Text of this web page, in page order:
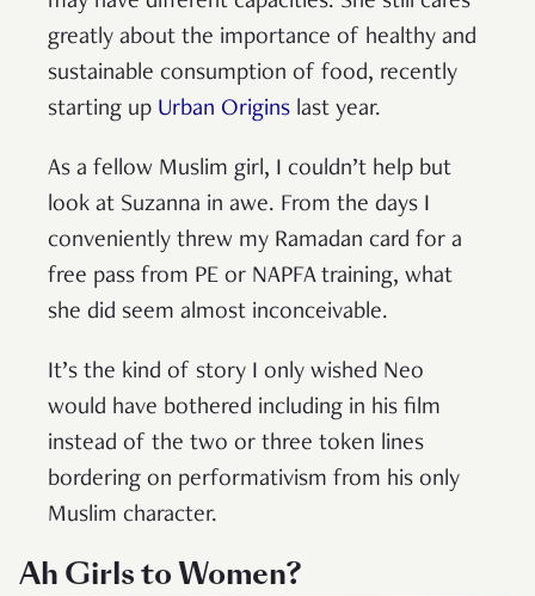
greatly about the importance of healthy and
sustainable consumption of food, recently
starting up Urban Origins last year.
As a fellow Muslim girl, I couldn’t help but
look at Suzanna in awe. From the days I
conveniently threw my Ramadan card for a
free pass from PE or NAPFA training, what
she did seem almost inconceivable.
It’s the kind of story I only wished Neo
would have bothered including in his film
instead of the two or three token lines
bordering on performativism from his only
Muslim character.
Ah Girls to Women?